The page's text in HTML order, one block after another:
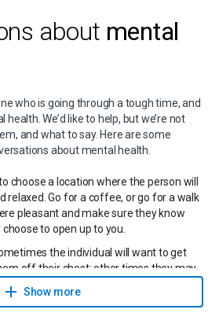
about mental
who is going through a tough time, and
We’d like to help, but we’re not
and what to say. Here are some
about mental health.
choose a location where the person will
relaxed. Go for a coffee, or go for a walk
pleasant and make sure they know
to open up to you.
the individual will want to get
off their chest; other times they may
so. However, knowing someone is
want to talk is very helpful. You can try to
Show more